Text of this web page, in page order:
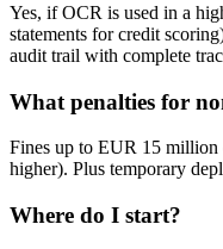
Yes, if OCR is used in a
statements for credit
audit trail with complete
What penalties for
Fines up to EUR 15
higher). Plus temporary
Where do I start?